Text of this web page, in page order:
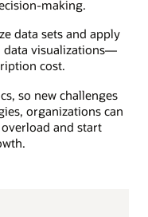
making.
data sets and apply
data visualizations—
cost.
so new challenges
organizations can
and start